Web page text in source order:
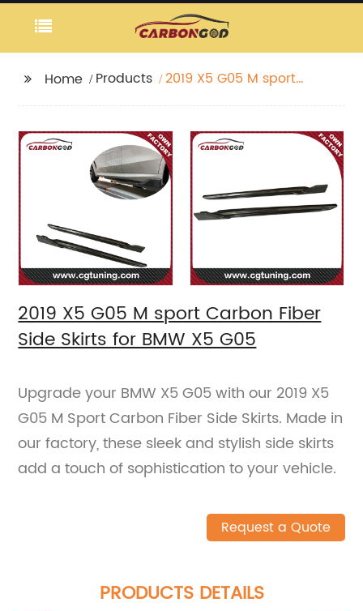
Home Products
2019 X5 G05 M sport
2019 X5 G05 M sport Carbon Fiber
Side Skirts for BMW X5 G05
Upgrade your BMW X5 G05 with our 2019 X5
G05 M Sport Carbon Fiber Side Skirts. Made in
our factory, these sleek and stylish side skirts
add a touch of sophistication to your vehicle.
Request a Quote
PRODUCTS DETAILS